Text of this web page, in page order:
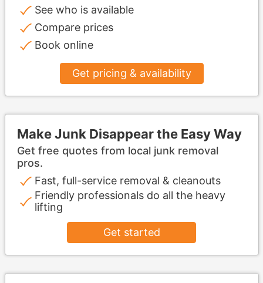
See who is available
Compare prices
Book online
Get pricing & availability
Make Junk Disappear the Easy Way
Get free quotes from local junk removal
pros.
Fast, full-service removal & cleanouts
Friendly professionals do all the heavy
lifting
Get started